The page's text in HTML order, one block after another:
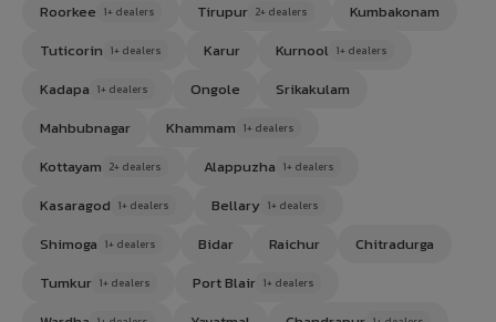
Roorkee 1+ dealers Tirupur 2+ dealers
Kumbakonam
Tuticorin 1+ dealers Karur Kurnool 1+ dealers
Kadapa 1+ dealers Ongole
Srikakulam
Mahbubnagar
Khammam 1+ dealers
Kottayam 2+ dealers Alappuzha 1+ dealers
Kasaragod 1+ dealers Bellary 1+ dealers
Shimoga 1+ dealers Bidar Raichur
Chitradurga
Tumkur 1+ dealers Port Blair 1+ dealers